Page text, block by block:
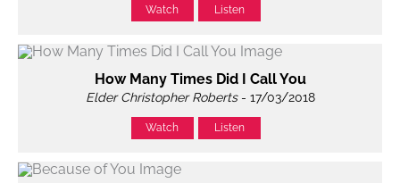
Watch Listen
How Many Times Did I Call You
Elder Christopher Roberts- 17/03/2018
Watch Listen